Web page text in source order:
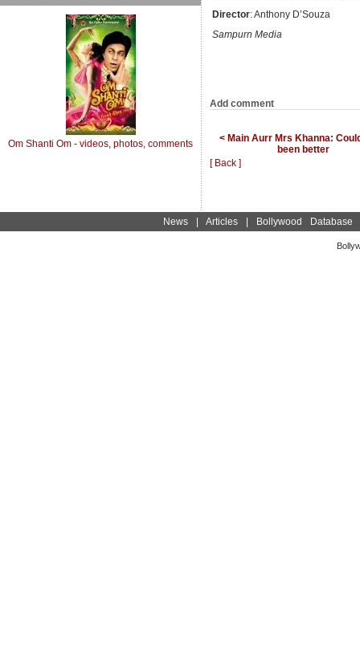
Om Shanti Om - videos, photos, comments
Director: Anthony D’Souza
Sampurn Media
Add comment
< Main Aurr Mrs Khanna:
been better
[ Back ]
News| Articles| Bollywood Database